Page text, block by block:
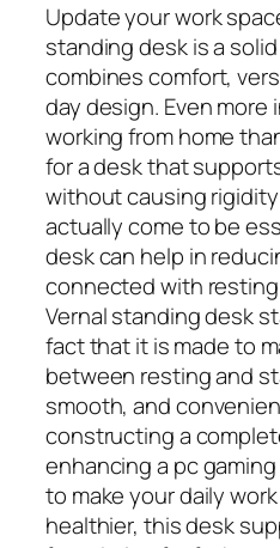
Update your work
standing desk is a
combines comfort,
day design. Even more
working from home
for a desk that
without causing
actually come to be
desk can help in
connected with
Vernal standing desk
fact that it is made to
between resting and
smooth, and
constructing a
enhancing a pc
to make your daily
healthier, this desk